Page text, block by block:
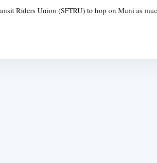
Riders Union (SFTRU) to hop on Muni as